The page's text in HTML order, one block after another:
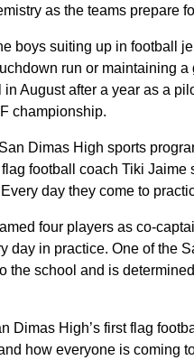
as the teams prepare
boys suiting up in football
run or maintaining
August after a year as a
championship.
Dimas High sports
football coach Tiki
day they come to
four players as co-
day in practice. One of the
the school and is
Dimas High’s first flag
how everyone is coming